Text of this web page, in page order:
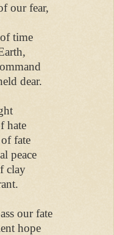
our fear,
time
dear.
hate
fate
peace
clay
our fate
hope